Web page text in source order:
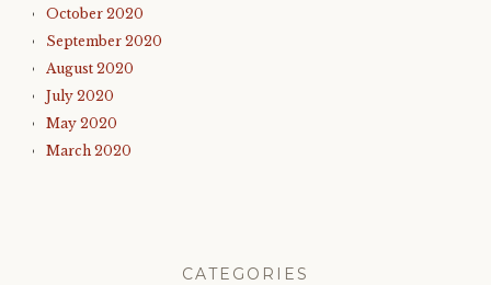
October 2020
September 2020
August 2020
July 2020
May 2020
March 2020
CATEGORIES